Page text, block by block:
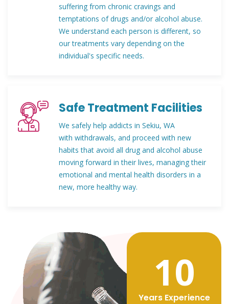
suffering from chronic cravings and
temptations of drugs and/or alcohol abuse.
We understand each person is different, so
our treatments vary depending on the
individual's specific needs.
Safe Treatment Facilities
We safely help addicts in Sekiu, WA
with withdrawals, and proceed with new
habits that avoid all drug and alcohol abuse
moving forward in their lives, managing their
emotional and mental health disorders in a
new, more healthy way.
12
Years Experience